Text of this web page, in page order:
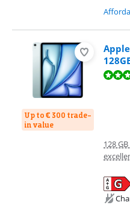
Up to € 300 trade-
in value
Review is 9,3 out of 10, based on
128